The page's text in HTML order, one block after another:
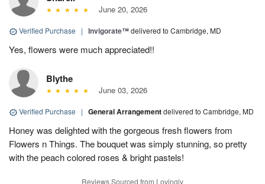
June 20, 2026
Verified Purchase | Invigorate™delivered to Cambridge, MD
Yes, flowers were much appreciated!!
Blythe
June 03, 2026
Verified Purchase | General Arrangementdelivered to Cambridge, MD
Honey was delighted with the gorgeous fresh flowers from
Flowers n Things. The bouquet was simply stunning, so pretty
with the peach colored roses & bright pastels!
Reviews Sourced from Lovingly